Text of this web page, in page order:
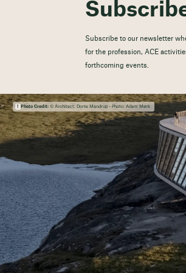
Subscribe to our newsletter
for the profession, ACE
forthcoming events.
Photo Credit:© Architect: Dorte Mandrup - Photo: Adam Mørk